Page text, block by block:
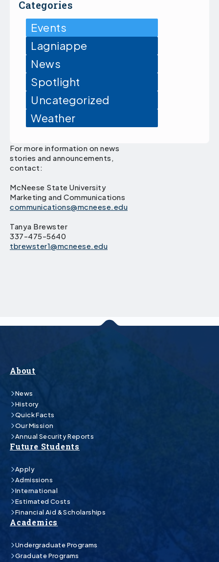
Categories
Events
Lagniappe
News
Spotlight
Uncategorized
Weather
For more information on news
stories and announcements,
contact:
McNeese State University
Marketing and Communications
communications@mcneese.edu
Tanya Brewster
337-475-5640
tbrewster1@mcneese.edu
About
News
History
Quick Facts
Our Mission
Annual Security Reports
Future Students
Apply
Admissions
International
Estimated Costs
Financial Aid & Scholarships
Academics
Undergraduate Programs
Graduate Programs